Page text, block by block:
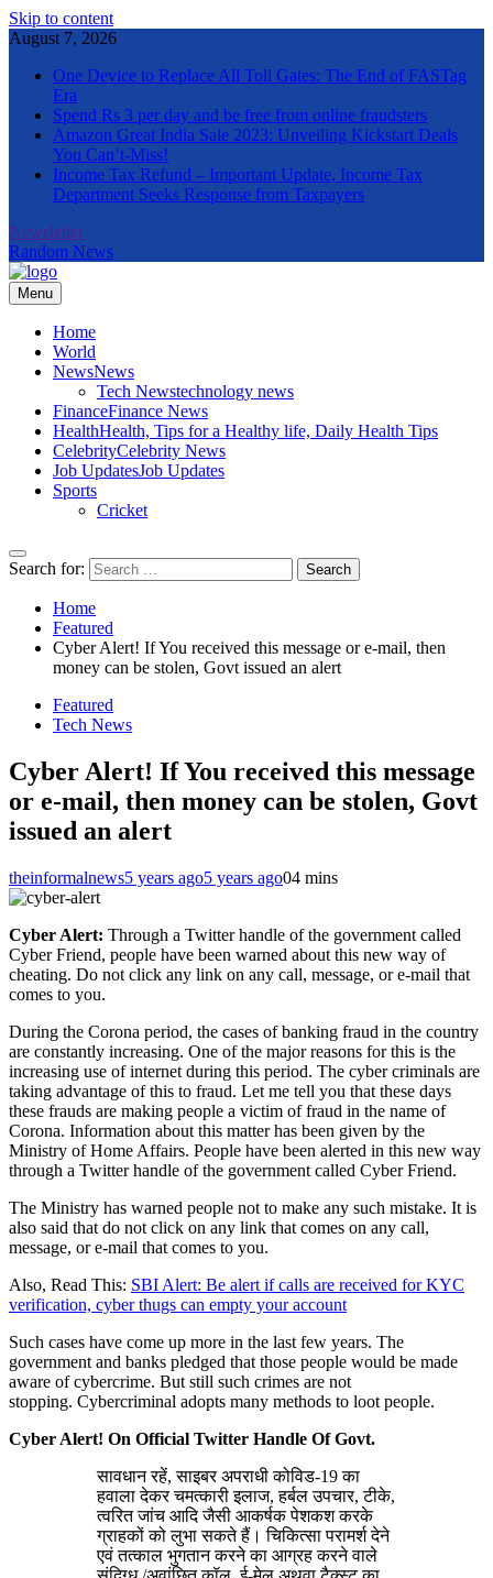
Skip to content
August 7, 2026
One Device to Replace All Toll Gates: The End of FASTag
Era
Spend Rs 3 per day and be free from online fraudsters
Amazon Great India Sale 2023: Unveiling Kickstart Deals
You Can’t-Miss!
Income Tax Refund – Important Update, Income Tax
Department Seeks Response from Taxpayers
Newsletter
Random News
The Informal News
Menu
Home
World
NewsNews
Tech Newstechnology news
FinanceFinance News
HealthHealth, Tips for a Healthy life, Daily Health Tips
CelebrityCelebrity News
Job UpdatesJob Updates
Sports
Cricket
Search for:
Home
Featured
Cyber Alert! If You received this message or e-mail, then
money can be stolen, Govt issued an alert
Featured
Tech News
Cyber Alert! If You received this message
or e-mail, then money can be stolen, Govt
issued an alert
theinformalnews5 years ago5 years ago04 mins
Cyber Alert: Through a Twitter handle of the government called
Cyber ​​Friend, people have been warned about this new way of
cheating. Do not click any link on any call, message, or e-mail that
comes to you.
During the Corona period, the cases of banking fraud in the country
are constantly increasing. One of the major reasons for this is the
increasing use of internet during this period. The cyber criminals are
taking advantage of this to fraud. Let me tell you that these days
these frauds are making people a victim of fraud in the name of
Corona. Information about this matter has been given by the
Ministry of Home Affairs. People have been alerted in this new way
through a Twitter handle of the government called Cyber ​​Friend.
The Ministry has warned people not to make any such mistake. It is
also said that do not click on any link that comes on any call,
message, or e-mail that comes to you.
Also, Read This: SBI Alert: Be alert if calls are received for KYC
verification, cyber thugs can empty your account
Such cases have come up more in the last few years. The
government and banks pledged that those people would be made
aware of cybercrime. But still such crimes are not
stopping. Cybercriminal adopts many methods to loot people.
Cyber Alert! On Official Twitter Handle Of Govt.
सावधान रहें, साइबर अपराधी कोविड-19 का
हवाला देकर चमत्‍कारी इलाज, हर्बल उपचार, टीके,
त्वरित जांच आदि जैसी आकर्षक पेशकश करके
ग्राहकों को लुभा सकते हैं। चिकित्सा परामर्श देने
एवं तत्काल भुगतान करने का आग्रह करने वाले